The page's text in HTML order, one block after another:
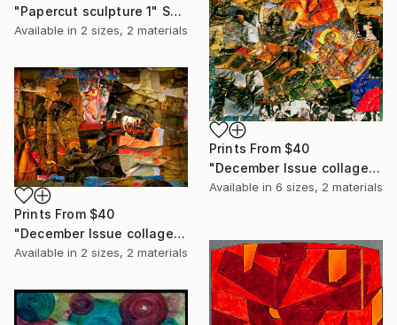
"Papercut sculpture 1" Sculpture
Available in 2 sizes, 2 materials
Prints From $40
"December Issue collage - Limited Edition of 20" Print
Available in 6 sizes, 2 materials
Prints From $40
"December Issue collage (2) - Limited Edition of 20" Print
Available in 2 sizes, 2 materials